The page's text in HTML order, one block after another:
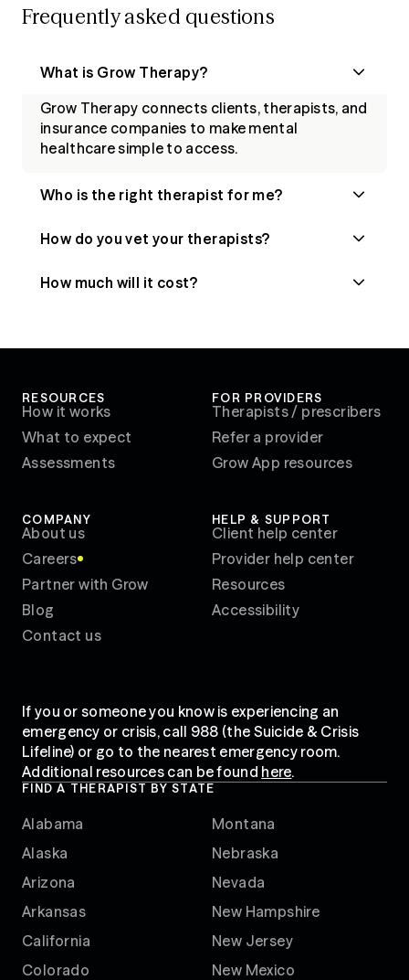
Frequently asked questions
What is Grow Therapy?
Grow Therapy connects clients, therapists, and
insurance companies to make mental
healthcare simple to access.
Who is the right therapist for me?
How do you vet your therapists?
How much will it cost?
RESOURCES
How it works
What to expect
Assessments
FOR PROVIDERS
Therapists / prescribers
Refer a provider
Grow App resources
COMPANY
About us
CareersWE'RE HIRING!
Partner with Grow
Blog
Contact us
HELP & SUPPORT
Client help center
Provider help center
Resources
Accessibility
If you or someone you know is experiencing an
emergency or crisis, call 988 (the Suicide & Crisis
Lifeline) or go to the nearest emergency room.
Additional resources can be found here.
FIND A THERAPIST BY STATE
Alabama
Alaska
Arizona
Arkansas
California
Colorado
Montana
Nebraska
Nevada
New Hampshire
New Jersey
New Mexico